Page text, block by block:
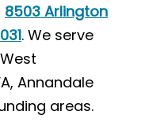
8503 Arlington
. We serve
Annandale
areas.